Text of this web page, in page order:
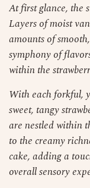
At first glance, the
Layers of moist
amounts of
symphony of
within the
With each forkful,
sweet, tangy
are nestled within
to the creamy
cake, adding a
overall sensory